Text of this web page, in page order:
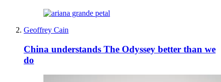
Geoffrey Cain
China understands The Odyssey better than we
do